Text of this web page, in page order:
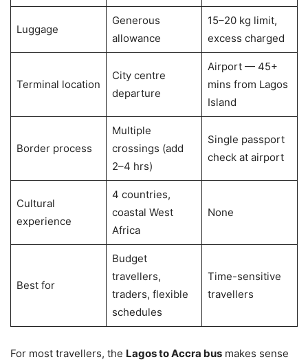
Luggage
Generous
allowance
15–20 kg limit,
excess charged
Terminal location
City centre
departure
Airport — 45+
mins from Lagos
Island
Border process
Multiple
crossings (add
2–4 hrs)
Single passport
check at airport
Cultural
experience
4 countries,
coastal West
Africa
None
Best for
Budget
travellers,
traders, flexible
schedules
Time-sensitive
travellers
For most travellers, the Lagos to Accra bus makes sense